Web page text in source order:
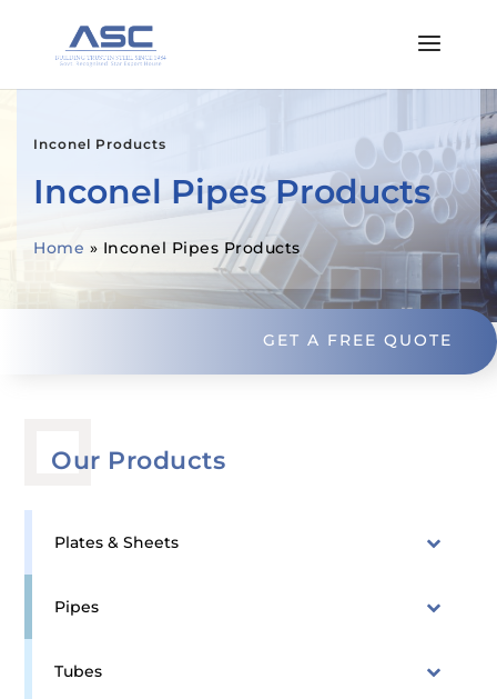
Inconel Products
Inconel Pipes Products
Home » Inconel Pipes Products
GET A FREE QUOTE
Our Products
Plates & Sheets
Pipes
Tubes